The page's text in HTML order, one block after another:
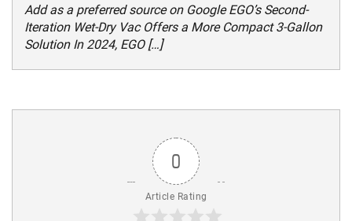
Add as a preferred source on Google EGO’s Second-
Iteration Wet-Dry Vac Offers a More Compact 3-Gallon
Solution In 2024, EGO […]
0
Article Rating